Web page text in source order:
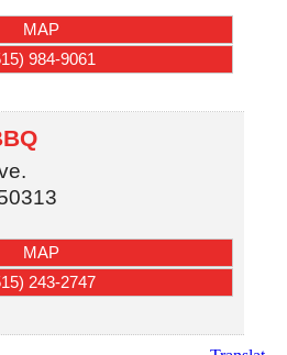
MAP
984-9061
MAP
243-2747